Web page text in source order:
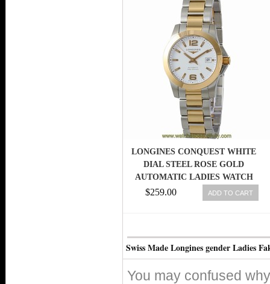
LONGINES CONQUEST WHITE
DIAL STEEL ROSE GOLD
AUTOMATIC LADIES WATCH
L32765167
$259.00 ADD TO CART
Swiss Made Longines gender Ladies
You may confused